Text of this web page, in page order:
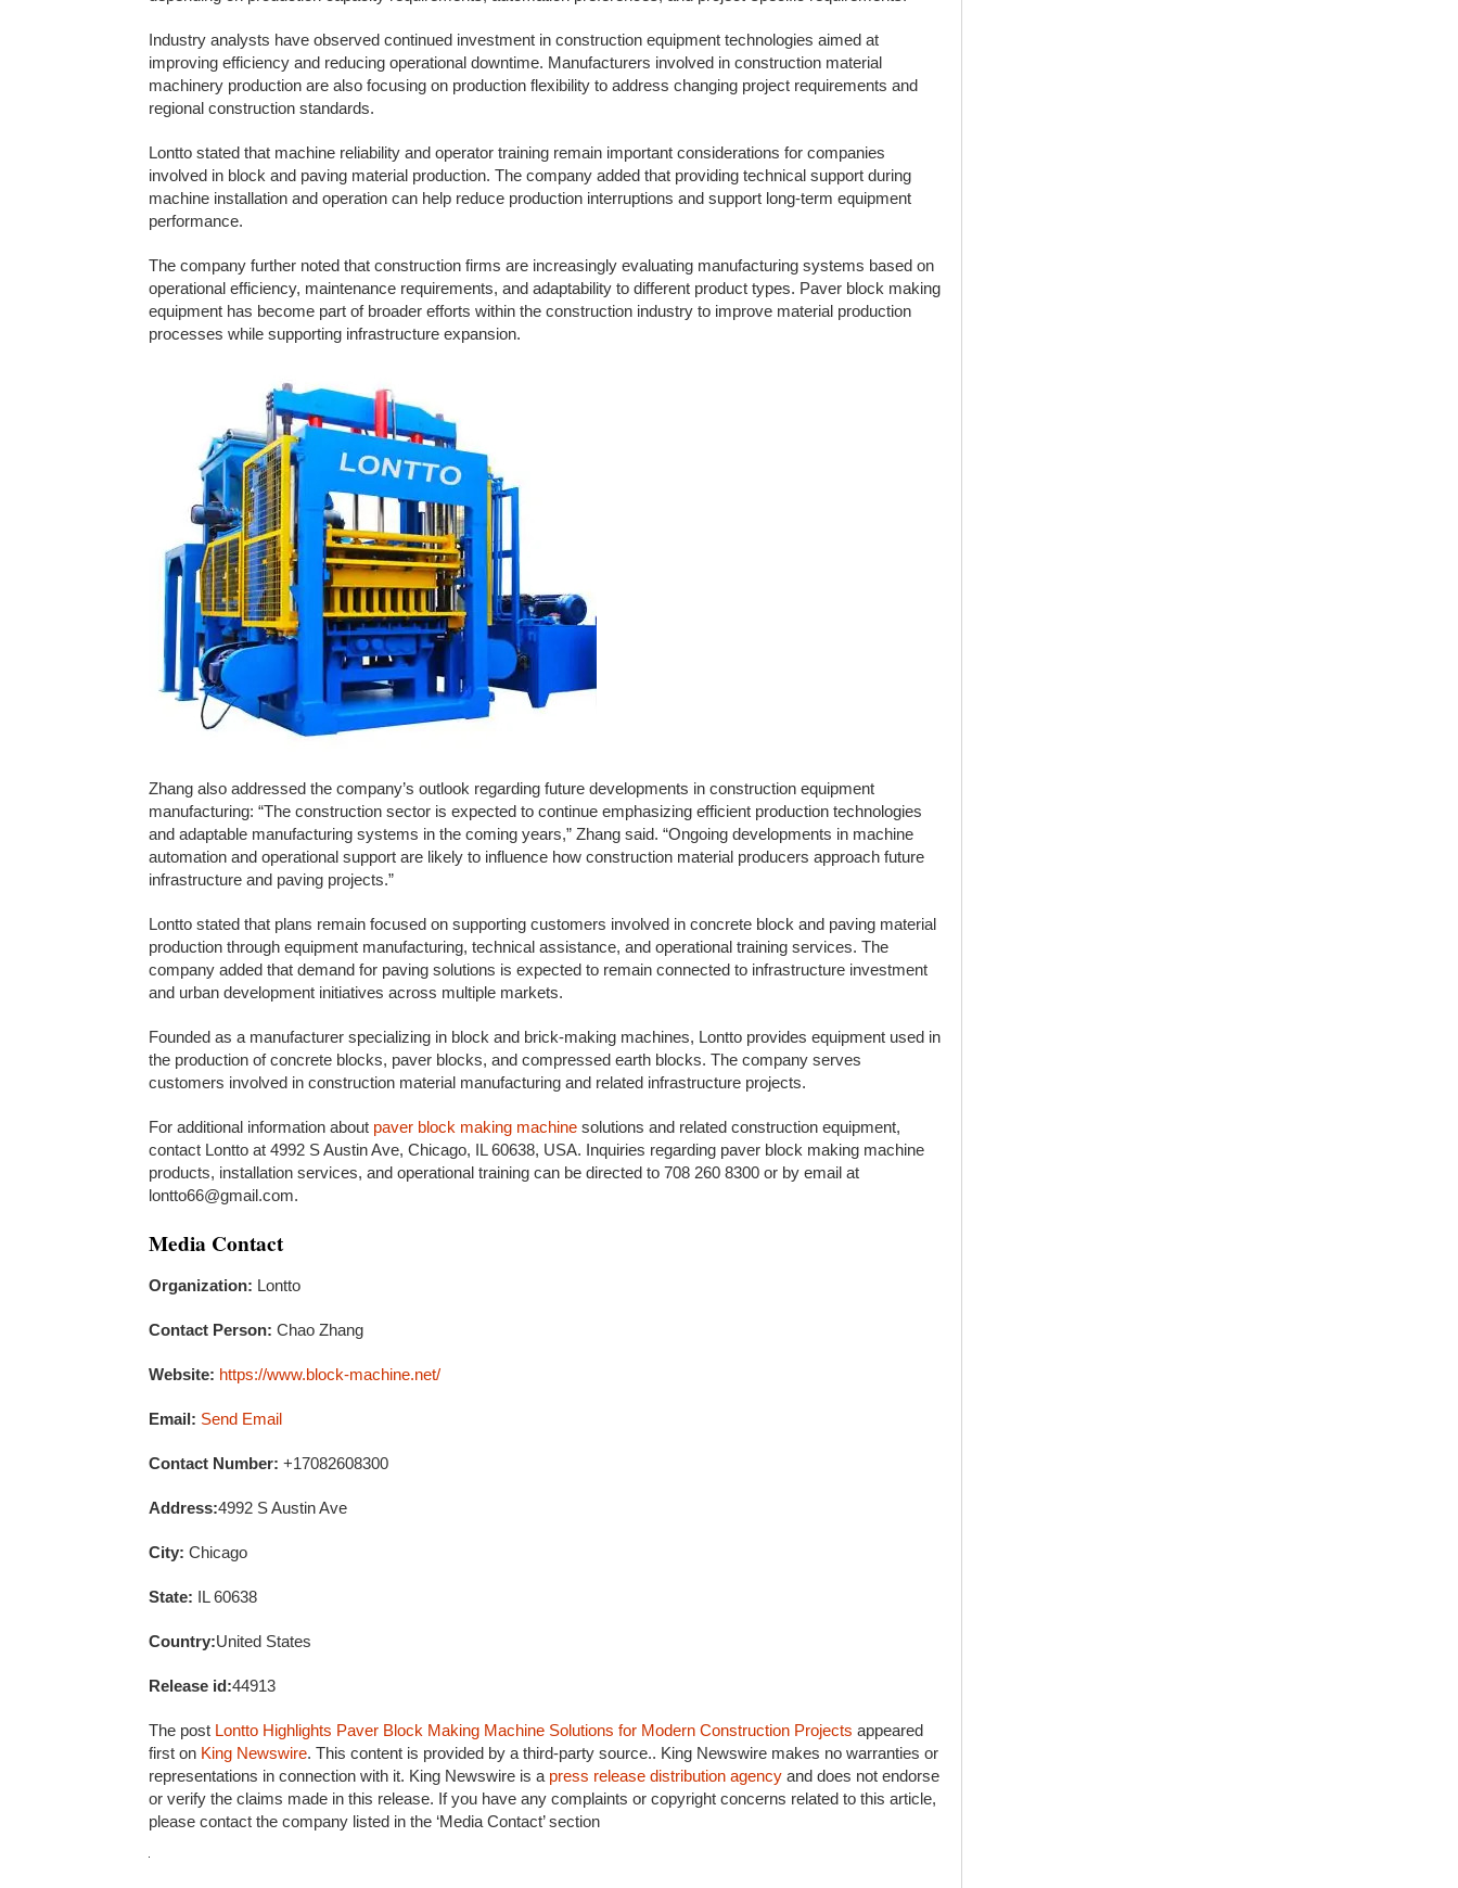
Industry analysts have observed continued investment in construction equipment technologies aimed at
improving efficiency and reducing operational downtime. Manufacturers involved in construction material
machinery production are also focusing on production flexibility to address changing project requirements and
regional construction standards.
Lontto stated that machine reliability and operator training remain important considerations for companies
involved in block and paving material production. The company added that providing technical support during
machine installation and operation can help reduce production interruptions and support long-term equipment
performance.
The company further noted that construction firms are increasingly evaluating manufacturing systems based on
operational efficiency, maintenance requirements, and adaptability to different product types. Paver block making
equipment has become part of broader efforts within the construction industry to improve material production
processes while supporting infrastructure expansion.
Zhang also addressed the company’s outlook regarding future developments in construction equipment
manufacturing: “The construction sector is expected to continue emphasizing efficient production technologies
and adaptable manufacturing systems in the coming years,” Zhang said. “Ongoing developments in machine
automation and operational support are likely to influence how construction material producers approach future
infrastructure and paving projects.”
Lontto stated that plans remain focused on supporting customers involved in concrete block and paving material
production through equipment manufacturing, technical assistance, and operational training services. The
company added that demand for paving solutions is expected to remain connected to infrastructure investment
and urban development initiatives across multiple markets.
Founded as a manufacturer specializing in block and brick-making machines, Lontto provides equipment used in
the production of concrete blocks, paver blocks, and compressed earth blocks. The company serves
customers involved in construction material manufacturing and related infrastructure projects.
For additional information about paver block making machine solutions and related construction equipment,
contact Lontto at 4992 S Austin Ave, Chicago, IL 60638, USA. Inquiries regarding paver block making machine
products, installation services, and operational training can be directed to 708 260 8300 or by email at
lontto66@gmail.com.
Media Contact
Organization: Lontto
Contact Person: Chao Zhang
Website: https://www.block-machine.net/
Email: Send Email
Contact Number: +17082608300
Address:4992 S Austin Ave
City: Chicago
State: IL 60638
Country:United States
Release id:44913
The post Lontto Highlights Paver Block Making Machine Solutions for Modern Construction Projects appeared
first on King Newswire. This content is provided by a third-party source.. King Newswire makes no warranties or
representations in connection with it. King Newswire is a press release distribution agency and does not endorse
or verify the claims made in this release. If you have any complaints or copyright concerns related to this article,
please contact the company listed in the ‘Media Contact’ section